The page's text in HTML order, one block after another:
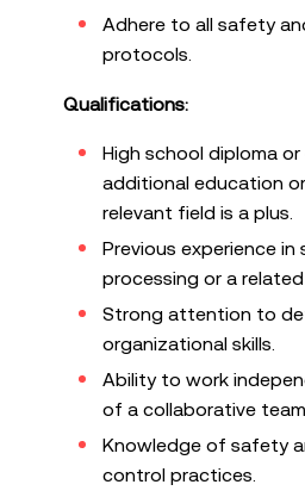
Adhere to all safety
protocols.
Qualifications:
High school diploma or
additional education
relevant field is a plus.
Previous experience in
processing or a
Strong attention to
organizational skills.
Ability to work
of a collaborative team.
Knowledge of safety
control practices.